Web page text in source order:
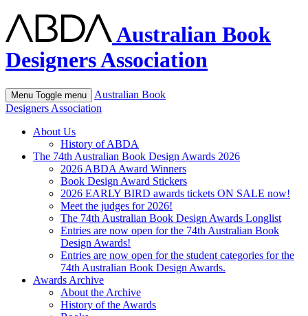
Australian Book
Designers Association
Menu Toggle menu
Australian Book
Designers Association
About Us
History of ABDA
The 74th Australian Book Design Awards 2026
2026 ABDA Award Winners
Book Design Award Stickers
2026 EARLY BIRD awards tickets ON SALE now!
Meet the judges for 2026!
The 74th Australian Book Design Awards Longlist
Entries are now open for the 74th Australian Book
Design Awards!
Entries are now open for the student categories for the
74th Australian Book Design Awards.
Awards Archive
About the Archive
History of the Awards